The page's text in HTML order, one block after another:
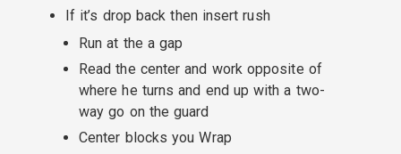
If it’s drop back then insert rush
Run at the a gap
Read the center and work opposite of
where he turns and end up with a two-
way go on the guard
Center blocks you Wrap